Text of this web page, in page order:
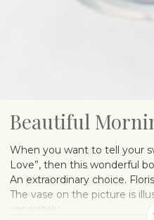
Beautiful
When you want to tell your
Love”, then this wonderful
An extraordinary choice.
The vase on the picture is
separately.